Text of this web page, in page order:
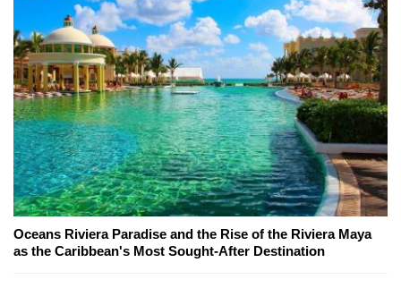
Oceans Riviera Paradise and the Rise of the Riviera Maya
as the Caribbean's Most Sought-After Destination